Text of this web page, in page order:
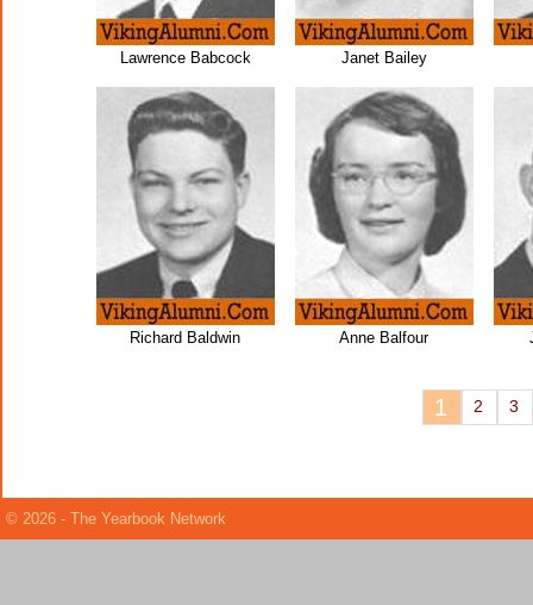
Lawrence Babcock Janet Bailey
Richard Baldwin Anne Balfour
1 2 3
© 2026 - The Yearbook Network